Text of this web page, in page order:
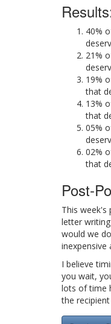
40%
21%
19%
that
13%
that
05%
02%
that
Post-
This week's
letter
would we
inexpensive
I believe
you wait,
lots of time
the